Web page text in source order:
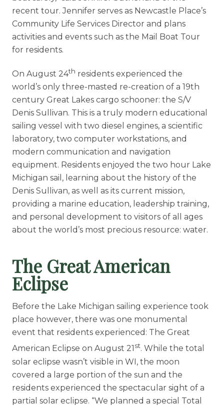
recent tour. Jennifer serves as Newcastle Place’s
Community Life Services Director and plans
activities and events such as the Mail Boat Tour
for residents.
On August 24th residents experienced the
world’s only three-masted re-creation of a 19th
century Great Lakes cargo schooner: the S/V
Denis Sullivan. This is a truly modern educational
sailing vessel with two diesel engines, a scientific
laboratory, two computer workstations, and
modern communication and navigation
equipment. Residents enjoyed the two hour Lake
Michigan sail, learning about the history of the
Denis Sullivan, as well as its current mission,
providing a marine education, leadership training,
and personal development to visitors of all ages
about the world’s most precious resource: water.
The Great American
Eclipse
Before the Lake Michigan sailing experience took
place however, there was one monumental
event that residents experienced: The Great
American Eclipse on August 21 st. While the total
solar eclipse wasn’t visible in WI, the moon
covered a large portion of the sun and the
residents experienced the spectacular sight of a
partial solar eclipse. “We planned a special Total